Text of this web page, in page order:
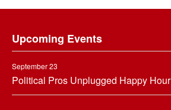
Upcoming Events
September 23
Political Pros Unplugged Happy Hour